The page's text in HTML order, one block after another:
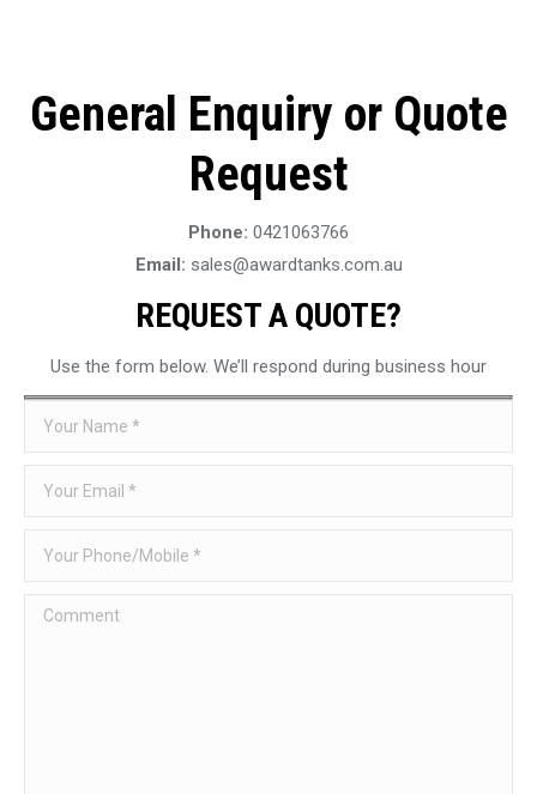
General Enquiry or Quote
Request
Phone: 0421063766
Email: sales@awardtanks.com.au
REQUEST A QUOTE?
Use the form below. We’ll respond during business hour